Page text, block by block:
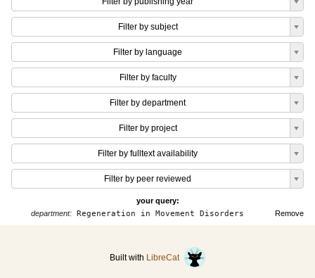
Filter by subject
Filter by language
Filter by faculty
Filter by department
Filter by project
Filter by fulltext availability
Filter by peer reviewed
your query:
Remove
department: Regeneration in Movement Disorders
Built with LibreCat